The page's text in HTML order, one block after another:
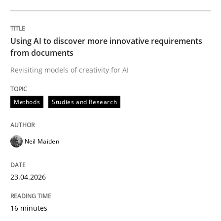
Written by
23. April 2026 · 16 minutes read
A Maturity Path for Trustworthy Requirements in the
Using AI to discover more innovative requirements
from documents
Revisiting models of creativity for AI
Methods Studies and Research
Neil Maiden
23.04.2026
16 minutes